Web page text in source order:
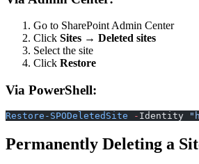
Go to SharePoint Admin Center
Click Sites → Deleted sites
Select the site
Click Restore
Via PowerShell:
Restore-SPODeletedSite - Identity
Permanently Deleting a